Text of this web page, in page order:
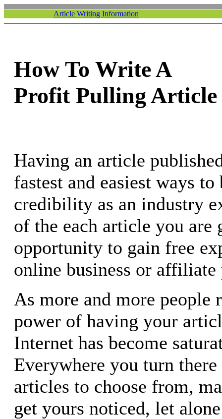
Article Writing Information
How To Write A
Profit Pulling Article
Having an article
fastest and easiest ways
credibility as an industry
of the each article you are
opportunity to gain free
online business or affiliate
As more and more people
power of having your
Internet has become
Everywhere you turn
articles to choose from,
get yours noticed, let